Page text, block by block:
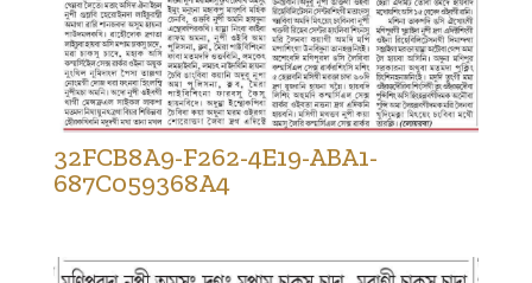
32FCB8A9-F262-4E19-ABA1-
687C059368A4